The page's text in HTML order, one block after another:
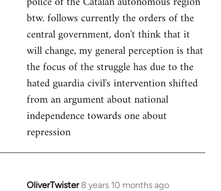
btw. follows currently the orders of the
central government, don't think that it
will change, my general perception is that
the focus of the struggle has due to the
hated guardia civil's intervention shifted
from an argument about national
independence towards one about
repression
OliverTwister 8 years 10 months ago
In